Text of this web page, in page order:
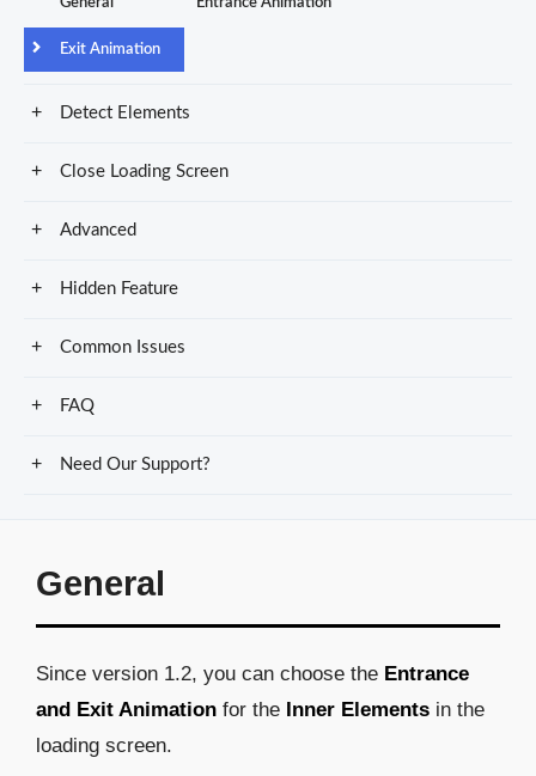
Exit Animation
Detect Elements
Close Loading Screen
Advanced
Hidden Feature
Common Issues
FAQ
Need Our Support?
General
Since version 1.2, you can choose the Entrance
and Exit Animation for the Inner Elements in the
loading screen.